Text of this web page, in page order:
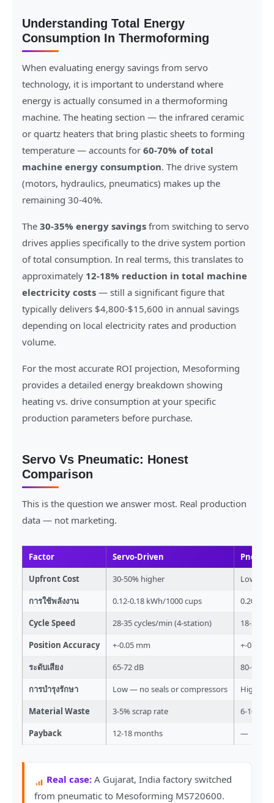
Understanding Total Energy
Consumption In Thermoforming
When evaluating energy savings from servo
technology, it is important to understand where
energy is actually consumed in a thermoforming
machine. The heating section — the infrared ceramic
or quartz heaters that bring plastic sheets to forming
temperature — accounts for 60-70% of total
machine energy consumption. The drive system
(motors, hydraulics, pneumatics) makes up the
remaining 30-40%.
The 30-35% energy savings from switching to servo
drives applies specifically to the drive system portion
of total consumption. In real terms, this translates to
approximately 12-18% reduction in total machine
electricity costs — still a significant figure that
typically delivers $4,800-$15,600 in annual savings
depending on local electricity rates and production
volume.
For the most accurate ROI projection, Mesoforming
provides a detailed energy breakdown showing
heating vs. drive consumption at your specific
production parameters before purchase.
Servo Vs Pneumatic: Honest
Comparison
This is the question we answer most. Real production
data — not marketing.
Factor Servo-Driven
Upfront Cost
30-50% higher
Lower
การใช้พลังงาน
0.12-0.18 kWh/1000 cups
0.20-
Cycle Speed
28-35 cycles/min (4-station)
18-22
Position Accuracy
+-0.05 mm
+-0.3 mm
ระดับเสียง
65-72 dB
80-90 dB
การบำรุงรักษา
Low — no seals or compressors
High —
Material Waste
3-5% scrap rate
6-10%
Payback
12-18 months —
Real case: A Gujarat, India factory switched
from pneumatic to Mesoforming MS720600.